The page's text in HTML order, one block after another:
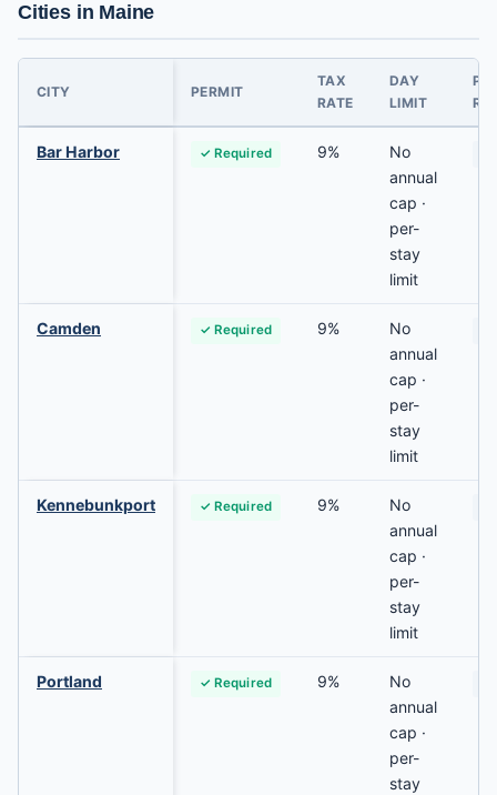
Cities in Maine
CITY PERMIT
TAX
RATE
DAY
LIMIT
Bar Harbor ✓ Required 9%
No
annual
cap ·
per-
stay
limit
Camden ✓ Required 9%
No
annual
cap ·
per-
stay
limit
Kennebunkport ✓ Required 9%
No
annual
cap ·
per-
stay
limit
Portland ✓ Required 9%
No
annual
cap ·
per-
stay